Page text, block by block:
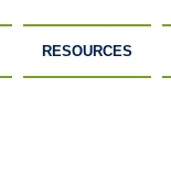
RESOURCES